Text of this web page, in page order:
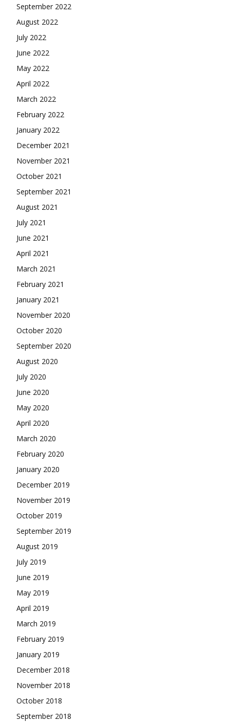
September 2022
August 2022
July 2022
June 2022
May 2022
April 2022
March 2022
February 2022
January 2022
December 2021
November 2021
October 2021
September 2021
August 2021
July 2021
June 2021
April 2021
March 2021
February 2021
January 2021
November 2020
October 2020
September 2020
August 2020
July 2020
June 2020
May 2020
April 2020
March 2020
February 2020
January 2020
December 2019
November 2019
October 2019
September 2019
August 2019
July 2019
June 2019
May 2019
April 2019
March 2019
February 2019
January 2019
December 2018
November 2018
October 2018
September 2018